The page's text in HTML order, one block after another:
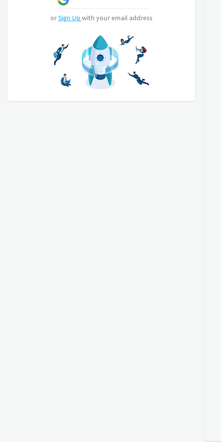
Assessment on all vehicles. A: Body for dents,
scratches, and scuff marks. B: Overall Mechanical
assessment for your buying pleasure! E&O
ALL OUR CARS COME WITH A DEKRA REPORT
IF YOU FINANCE THIS CAR, YOUR FIRST
INSTALLMENT WILL BE IN 60 DAYS
COME AND VIEW!
Finance Can be Arranged!
orSign Up with your email address